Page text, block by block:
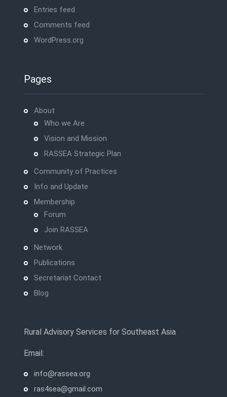
Entries feed
Comments feed
WordPress.org
Pages
About
Who we Are
Vision and Mission
RASSEA Strategic Plan
Community of Practices
Info and Update
Membership
Forum
Join RASSEA
Network
Publications
Secretariat Contact
Blog
Rural Advisory Services for Southeast Asia
Email:
info@rassea.org
ras4sea@gmail.com